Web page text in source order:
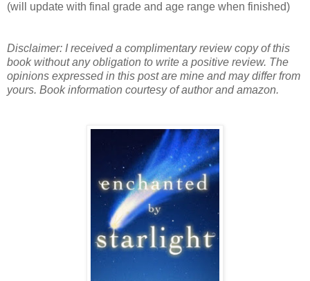
(will update with final grade and age range when finished)
Disclaimer: I received a complimentary review copy of this
book without any obligation to write a positive review. The
opinions expressed in this post are mine and may differ from
yours. Book information courtesy of author and amazon.